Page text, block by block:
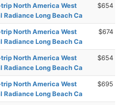
North America West
Radiance Long Beach Ca
$654
North America West
Radiance Long Beach Ca
$674
North America West
Radiance Long Beach Ca
$654
North America West
Radiance Long Beach Ca
$695